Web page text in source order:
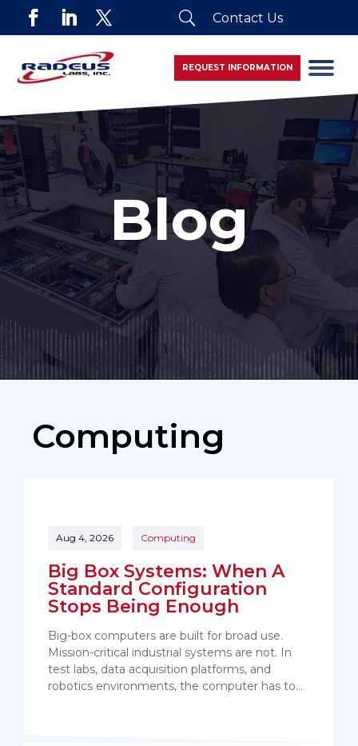
U Contact Us
REQUEST INFORMATION
Blog
Computing
Aug 4, 2026 Computing
Big Box Systems: When A
Standard Configuration
Stops Being Enough
Big-box computers are built for broad use.
Mission-critical industrial systems are not. In
test labs, data acquisition platforms, and
robotics environments, the computer has to…